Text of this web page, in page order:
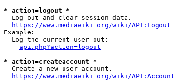
* action=logout *
  Log out and clear session data.
https://www.mediawiki.org/wiki/API:Logout
Example:
  Log the current user out:
api.php?action=logout
* action=createaccount *
  Create a new user account.
https://www.mediawiki.org/wiki/